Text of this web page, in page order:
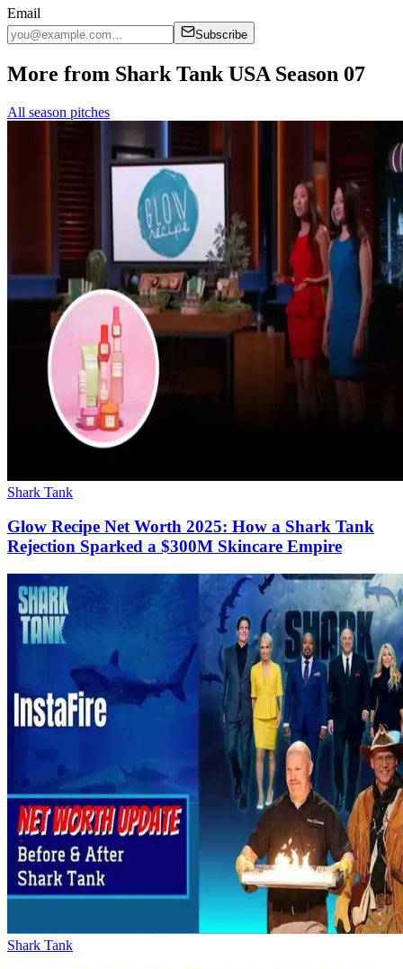
Email
Subscribe
More from Shark Tank USA Season 07
All season pitches
Shark Tank
Glow Recipe Net Worth 2025: How a Shark Tank
Rejection Sparked a $300M Skincare Empire
Shark Tank